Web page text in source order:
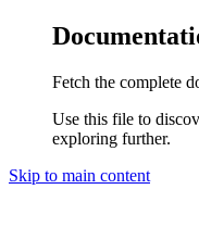
Fetch the complete
Use this file to
exploring further.
Skip to main content